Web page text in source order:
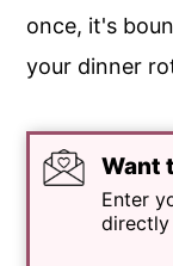
once, it's
your dinner
Want
Enter